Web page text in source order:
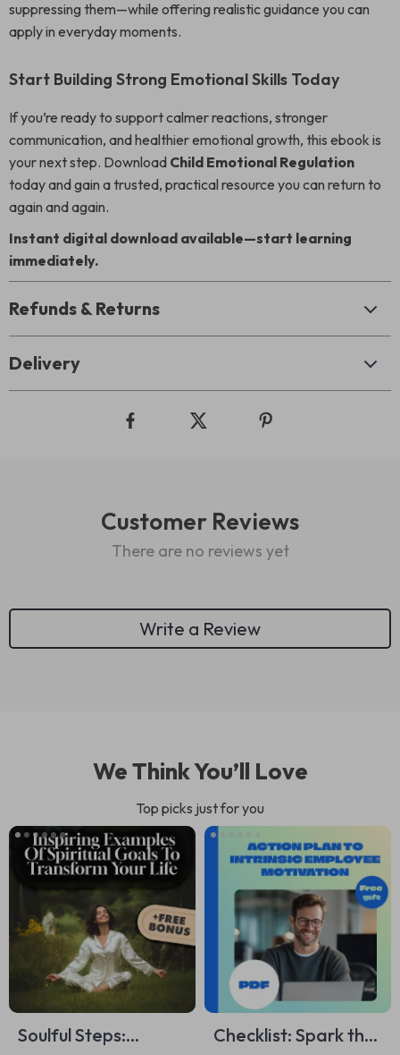
suppressing them—while offering realistic guidance you can
apply in everyday moments.
Start Building Strong Emotional Skills Today
If you’re ready to support calmer reactions, stronger
communication, and healthier emotional growth, this ebook is
your next step. Download Child Emotional Regulation
today and gain a trusted, practical resource you can return to
again and again.
Instant digital download available—start learning
immediately.
Refunds & Returns
Delivery
Customer Reviews
There are no reviews yet
Write a Review
We Think You’ll Love
Top picks just for you
Soulful Steps:
Checklist: Spark the